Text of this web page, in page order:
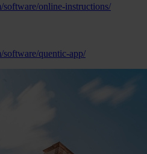
online-instructions/
quentic-app/